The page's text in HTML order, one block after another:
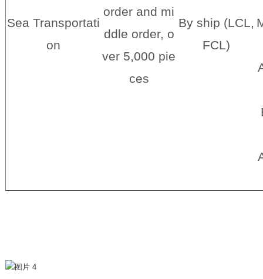
Sea Transportati
on
order and mi
ddle order, o
ver 5,000 pie
ces
By ship (LCL,
FCL)